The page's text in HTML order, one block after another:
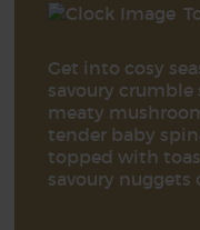
Get into cosy
savoury
meaty
tender baby
topped with
savoury nuggets